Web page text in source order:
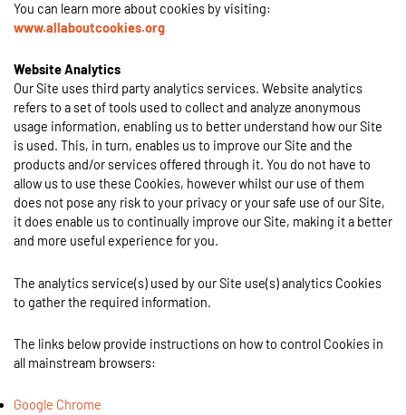
You can learn more about cookies by visiting:
www.allaboutcookies.org
Website Analytics
Our Site uses third party analytics services. Website analytics
refers to a set of tools used to collect and analyze anonymous
usage information, enabling us to better understand how our Site
is used. This, in turn, enables us to improve our Site and the
products and/or services offered through it. You do not have to
allow us to use these Cookies, however whilst our use of them
does not pose any risk to your privacy or your safe use of our Site,
it does enable us to continually improve our Site, making it a better
and more useful experience for you.
The analytics service(s) used by our Site use(s) analytics Cookies
to gather the required information.
The links below provide instructions on how to control Cookies in
all mainstream browsers:
Google Chrome